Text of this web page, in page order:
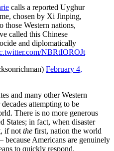
calls a reported Uyghur
chosen by Xi Jinping,
those Western nations,
called this Chinese
and diplomatically
NBRtIOROJt
February 4,
and many other Western
attempting to be
There is no more generous
States; in fact, when disaster
if not the first, nation the world
Americans are genuinely
to quickly respond.